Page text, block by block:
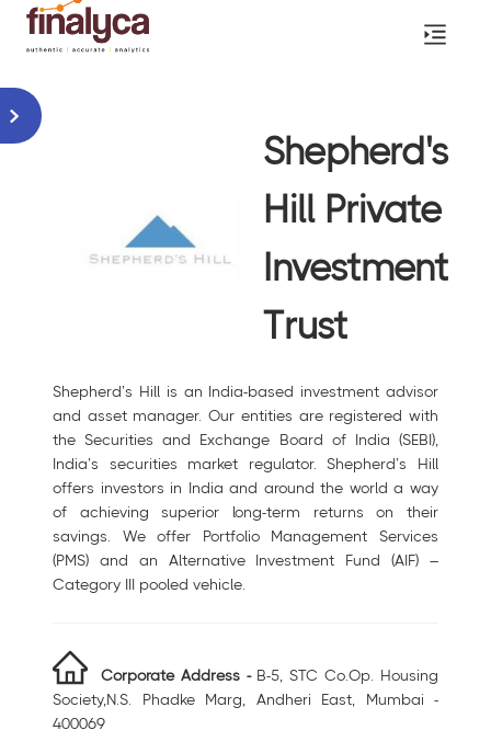
Shepherd's
Hill Private
Investment
Trust
Shepherd’s Hill is an India-based investment advisor
and asset manager. Our entities are registered with
the Securities and Exchange Board of India (SEBI),
India’s securities market regulator. Shepherd’s Hill
offers investors in India and around the world a way
of achieving superior long-term returns on their
savings. We offer Portfolio Management Services
(PMS) and an Alternative Investment Fund (AIF) –
Category III pooled vehicle.
Corporate Address - B-5, STC Co.Op. Housing
Society,N.S. Phadke Marg, Andheri East, Mumbai -
400069